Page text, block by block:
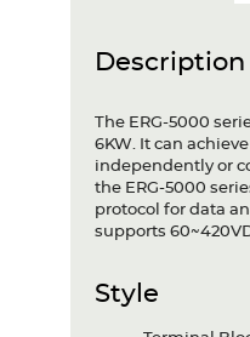
Description
The ERG-5000
6KW. It can
independently or
the ERG-5000
protocol for data
supports
Style